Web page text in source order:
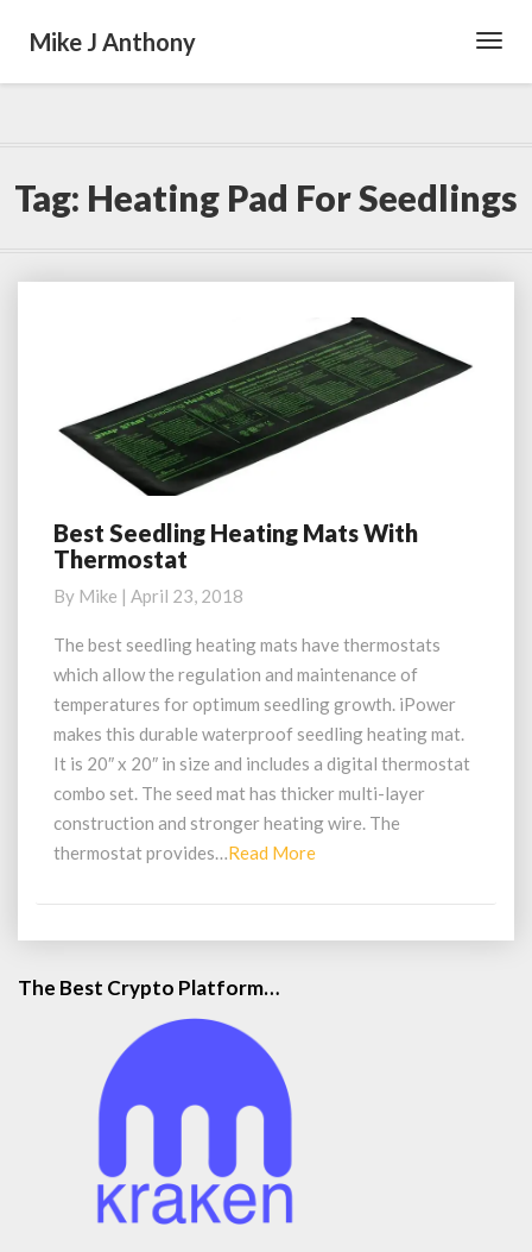
Mike J Anthony
Tag: Heating Pad For Seedlings
Best
Seedling
Mats
With
Best Seedling Heating Mats With
Thermostat
By Mike | April 23, 2018
The best seedling heating mats have thermostats
which allow the regulation and maintenance of
temperatures for optimum seedling growth. iPower
makes this durable waterproof seedling heating mat.
It is 20″ x 20″ in size and includes a digital thermostat
combo set. The seed mat has thicker multi-layer
construction and stronger heating wire. The
thermostat provides…Read MoreRead
The Best Crypto Platform…